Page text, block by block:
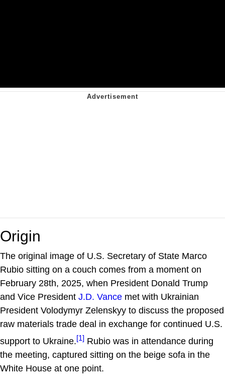
Origin
The original image of U.S. Secretary of State Marco
Rubio sitting on a couch comes from a moment on
February 28th, 2025, when President Donald Trump
and Vice President J.D. Vance met with Ukrainian
President Volodymyr Zelenskyy to discuss the proposed
raw materials trade deal in exchange for continued U.S.
support to Ukraine.[1] Rubio was in attendance during
the meeting, captured sitting on the beige sofa in the
White House at one point.